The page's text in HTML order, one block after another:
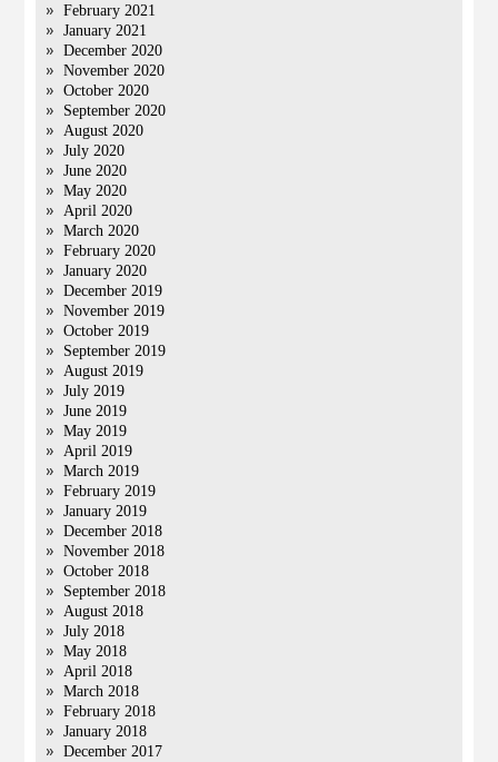
February 2021
January 2021
December 2020
November 2020
October 2020
September 2020
August 2020
July 2020
June 2020
May 2020
April 2020
March 2020
February 2020
January 2020
December 2019
November 2019
October 2019
September 2019
August 2019
July 2019
June 2019
May 2019
April 2019
March 2019
February 2019
January 2019
December 2018
November 2018
October 2018
September 2018
August 2018
July 2018
May 2018
April 2018
March 2018
February 2018
January 2018
December 2017